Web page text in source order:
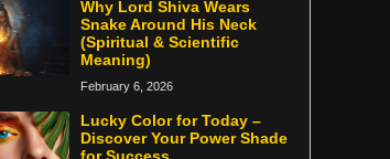
Why Lord Shiva Wears
Snake Around His Neck
(Spiritual & Scientific
Meaning)
February 6, 2026
Lucky Color for Today –
Discover Your Power Shade